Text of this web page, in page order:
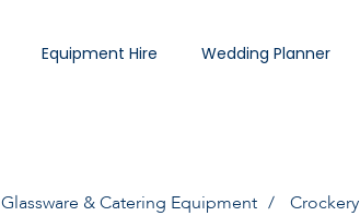
Equipment Hire Wedding Planner
Glassware & Catering Equipment Crockery